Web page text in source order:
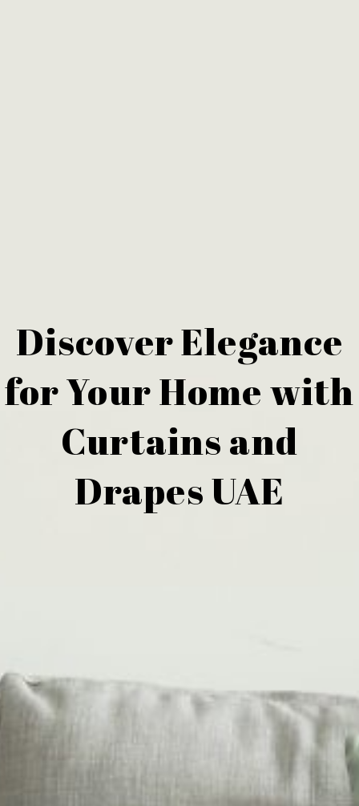
Discover Elegance
for Your Home with
Curtains and
Drapes UAE